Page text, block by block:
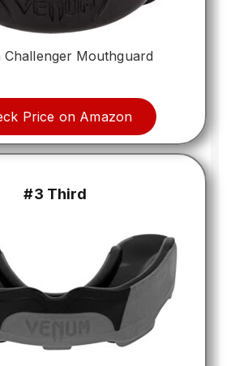
Challenger Mouthguard
Price on Amazon
#3 Third